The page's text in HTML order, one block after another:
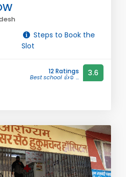
Steps to Book the
Slot
12 Ratings
Best school 👍☺️ ... 3.6